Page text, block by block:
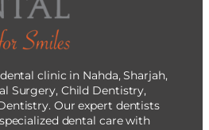
clinic in Nahda, Sharjah,
Surgery, Child Dentistry,
Our expert dentists
dental care with